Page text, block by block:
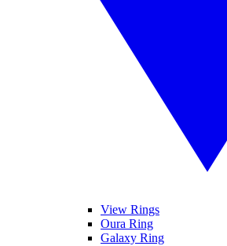
View Rings
Oura Ring
Galaxy Ring